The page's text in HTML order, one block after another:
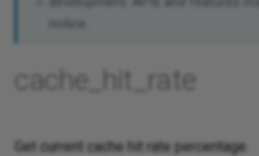
notice.
cache_hit_rate
Get current cache hit rate percentage.